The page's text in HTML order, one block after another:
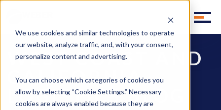
We use cookies and similar technologies to operate
our website, analyze traffic, and, with your consent,
personalize content and advertising.
You can choose which categories of cookies you
allow by selecting “Cookie Settings.” Necessary
cookies are always enabled because they are
WEST COAST AND
CALIFORNIA
LOGISTICS BLOG